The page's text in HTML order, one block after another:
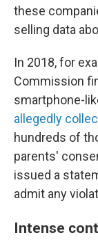
these
selling data
In 2018, for
Commission
smartphone-
allegedly
hundreds of
parents'
issued a
admit any
Intense